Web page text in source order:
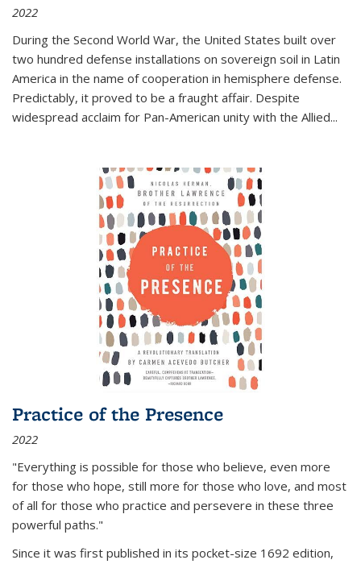
2022
During the Second World War, the United States built over
two hundred defense installations on sovereign soil in Latin
America in the name of cooperation in hemisphere defense.
Predictably, it proved to be a fraught affair. Despite
widespread acclaim for Pan-American unity with the Allied...
Practice of the Presence
2022
"Everything is possible for those who believe, even more
for those who hope, still more for those who love, and most
of all for those who practice and persevere in these three
powerful paths."
Since it was first published in its pocket-size 1692 edition,